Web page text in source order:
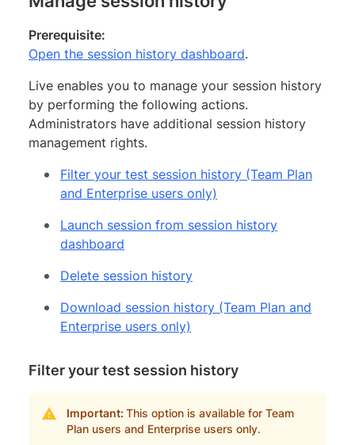
Prerequisite:
Open the session history dashboard.
Live enables you to manage your session history
by performing the following actions.
Administrators have additional session history
management rights.
Filter your test session history (Team Plan
and Enterprise users only)
Launch session from session history
dashboard
Delete session history
Download session history (Team Plan and
Enterprise users only)
Filter your test session history
Important: This option is available for Team
Plan users and Enterprise users only.